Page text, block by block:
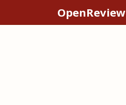
OpenReview